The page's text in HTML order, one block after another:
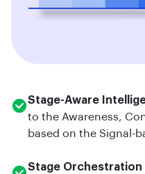
Stage-Aware
to the Awareness,
based on the Signal-
Stage Orchestration